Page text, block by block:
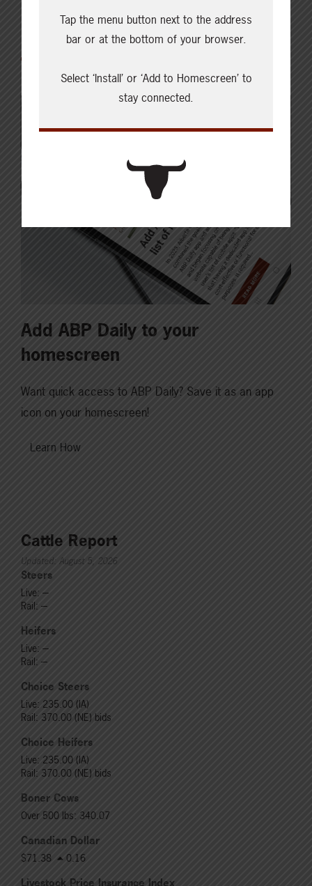
Featured
Add ABP Daily to your
homescreen
Want quick access to ABP Daily? Save it as an app
icon on your homescreen!
Learn How
Cattle Report
Updated: August 5, 2026
Steers
Live: ---
Rail: ---
Heifers
Live: ---
Rail: ---
Choice Steers
Live: 235.00 (IA)
Rail: 370.00 (NE) bids
Choice Heifers
Live: 235.00 (IA)
Rail: 370.00 (NE) bids
Boner Cows
Over 500 lbs: 340.07
Canadian Dollar
$71.38 0.16
Livestock Price Insurance Index
Tap the menu button next to the address
bar or at the bottom of your browser.
Select ‘Install’ or ‘Add to Homescreen’ to
stay connected.